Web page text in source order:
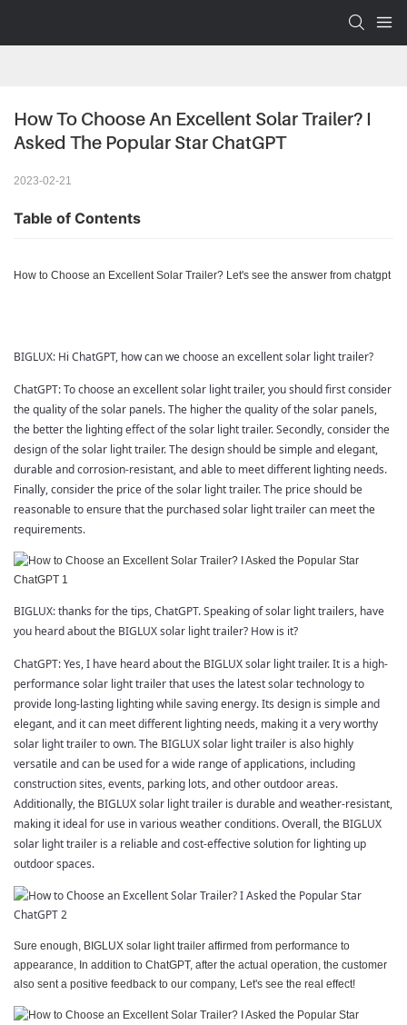
How To Choose An Excellent Solar Trailer? I
Asked The Popular Star ChatGPT
2023-02-21
Table of Contents
How to Choose an Excellent Solar Trailer? Let's see the answer from chatgpt
BIGLUX: Hi ChatGPT, how can we choose an excellent solar light trailer?
ChatGPT:To choose an excellent solar light trailer, you should first consider
the quality of the solar panels. The higher the quality of the solar panels,
the better the lighting effect of the solar light trailer. Secondly, consider the
design of the solar light trailer. The design should be simple and elegant,
durable and corrosion-resistant, and able to meet different lighting needs.
Finally, consider the price of the solar light trailer. The price should be
reasonable to ensure that the purchased solar light trailer can meet the
requirements.
BIGLUX: thanks for the tips, ChatGPT. Speaking of solar light trailers, have
you heard about the BIGLUX solar light trailer? How is it?
ChatGPT:Yes, I have heard about the BIGLUX solar light trailer. It is a high-
performance solar light trailer that uses the latest solar technology to
provide long-lasting lighting while saving energy. Its design is simple and
elegant, and it can meet different lighting needs, making it a very worthy
solar light trailer to own. The BIGLUX solar light trailer is also highly
versatile and can be used for a wide range of applications, including
construction sites, events, parking lots, and other outdoor areas.
Additionally, the BIGLUX solar light trailer is durable and weather-resistant,
making it ideal for use in various weather conditions. Overall, the BIGLUX
solar light trailer is a reliable and cost-effective solution for lighting up
outdoor spaces.
Sure enough, BIGLUX solar light trailer affirmed from performance to
appearance, In addition to ChatGPT, after the actual operation, the customer
also sent a positive feedback to our company, Let's see the real effect!